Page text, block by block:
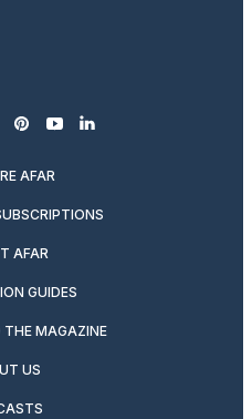
pinterest
youtubelinkedin
AFAR
AFAR
GUIDES
THE MAGAZINE
US